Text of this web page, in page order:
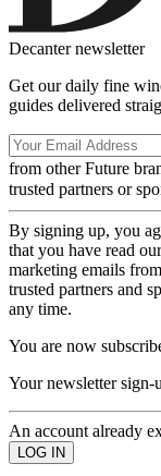
Decanter newsletter
Get our daily fine
guides delivered
from other Future
trusted partners or
By signing up, you
that you have read
marketing emails
trusted partners and
any time.
You are now
Your newsletter sign-
An account already